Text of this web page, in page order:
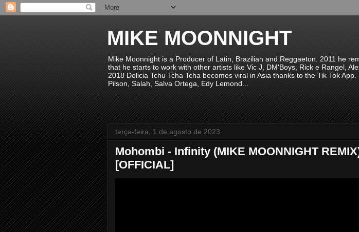
MIKE MOONNIGHT
Mike Moonnight is a Producer of Latin, Brazilian and Reggaeton. 2011 he
that he starts to work with other artists like Vic J, DM'Boys, Rick e Rangel,
2018 Delicia Tchu Tcha Tcha becomes viral in Asia thanks to the Tik Tok
Pilson, Salah, Salva Ortega, Edy Lemond...
terça-feira, 1 de agosto de 2023
Mohombi - Infinity (MIKE MOONNIGHT
[OFFICIAL]